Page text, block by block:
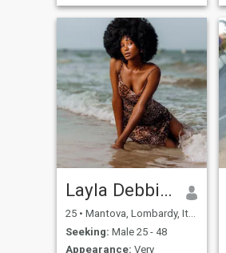
care about. I enjoy laughing,
good conversations, and I’m
always curious to learn from
different cultures. At heart,
I’m soft and caring, but also
ambitious and adventurous.
I believe in love, loyalty, and
building something real with
the right person
Layla Debbie❤️❣️
25 • Mantova, Lombardy, Italy
Seeking: Male 25 - 48
Appearance: Very